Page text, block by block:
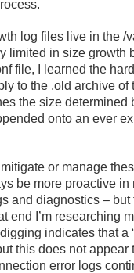
log files live in the /
limited in size growth
file, I learned the
to the .old archive of
the size determined
onto an ever
or manage
be more proactive in
and diagnostics –
end I’m researching
indicates that a
this does not appear
error logs